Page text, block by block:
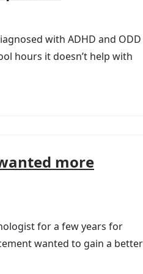
with ADHD and
hours it doesn’t help with
more
for a few years for
wanted to gain a better